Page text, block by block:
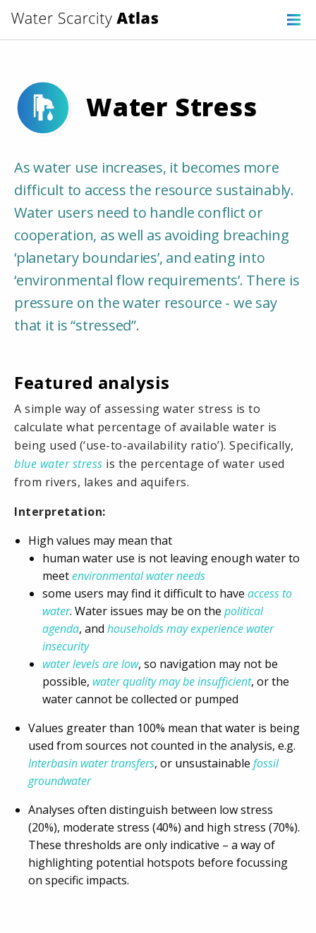
Water Stress
As water use increases, it becomes more
difficult to access the resource sustainably.
Water users need to handle conflict or
cooperation, as well as avoiding breaching
‘planetary boundaries’, and eating into
‘environmental flow requirements’. There is
pressure on the water resource - we say
that it is “stressed”.
Featured analysis
A simple way of assessing water stress is to
calculate what percentage of available water is
being used (‘use-to-availability ratio’). Specifically,
blue water stress is the percentage of water used
from rivers, lakes and aquifers.
Interpretation:
High values may mean that
human water use is not leaving enough water to
meetenvironmental water needs
some users may find it difficult to have access to
water. Water issues may be on the political
agenda, and households may experience water
insecurity
water levels are low, so navigation may not be
possible, water quality may be insufficient, or the
water cannot be collected or pumped
Values greater than 100% mean that water is being
used from sources not counted in the analysis, e.g.
Interbasin water transfers, or unsustainable fossil
groundwater
Analyses often distinguish between low stress
(20%), moderate stress (40%) and high stress (70%).
These thresholds are only indicative – a way of
highlighting potential hotspots before focussing
on specific impacts.